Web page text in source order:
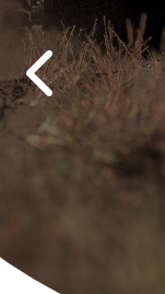
Previous